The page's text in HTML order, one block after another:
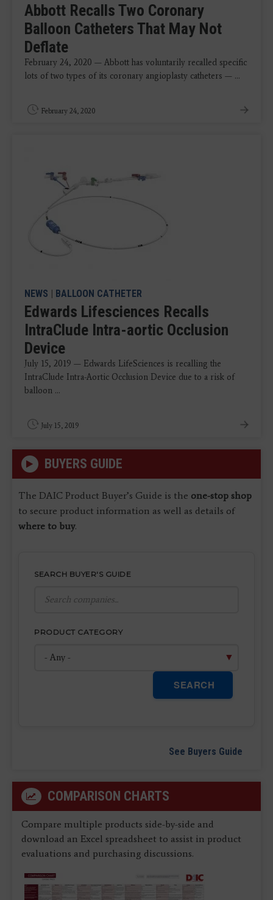
Abbott Recalls Two Coronary
Balloon Catheters That May Not
Deflate
February 24, 2020 — Abbott has voluntarily recalled specific
lots of two types of its coronary angioplasty catheters — ...
February 24, 2020
NEWS | BALLOON CATHETER
Edwards Lifesciences Recalls
IntraClude Intra-aortic Occlusion
Device
July 15, 2019 — Edwards LifeSciences is recalling the
IntraClude Intra-Aortic Occlusion Device due to a risk of
balloon ...
July 15, 2019
BUYERS GUIDE
The DAIC Product Buyer’s Guide is the one-stop shop
to secure product information as well as details of
where to buy.
SEARCH BUYER'S GUIDE
PRODUCT CATEGORY
SEARCH
See Buyers Guide
COMPARISON CHARTS
Compare multiple products side-by-side and
download an Excel spreadsheet to assist in product
evaluations and purchasing discussions.